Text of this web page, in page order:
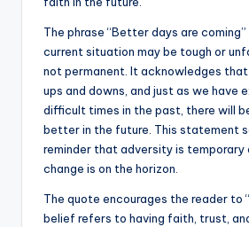
o
k
p
The phrase “Better days are
current situation may be tough or
not permanent. It acknowledges
ups and downs, and just as we have
difficult times in the past, there will
better in the future. This statement
reminder that adversity is
change is on the horizon.
The quote encourages the reader to
belief refers to having faith, trust,